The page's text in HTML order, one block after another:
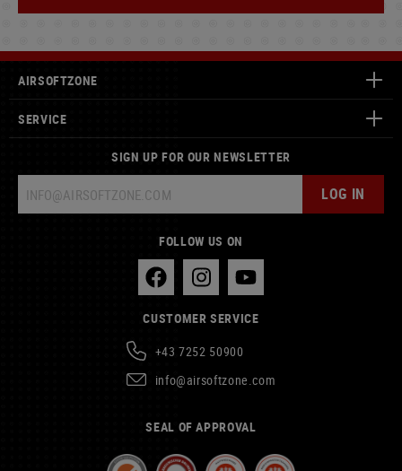
AIRSOFTZONE
SERVICE
SIGN UP FOR OUR NEWSLETTER
LOG IN
FOLLOW US ON
CUSTOMER SERVICE
+43 7252 50900
info@airsoftzone.com
SEAL OF APPROVAL